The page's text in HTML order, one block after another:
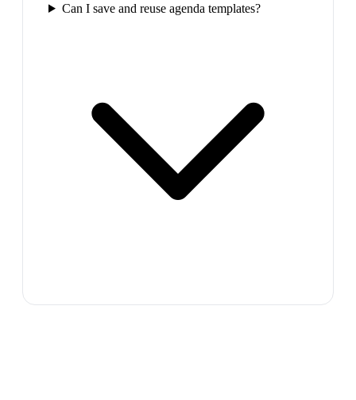
Can I save and reuse agenda templates?